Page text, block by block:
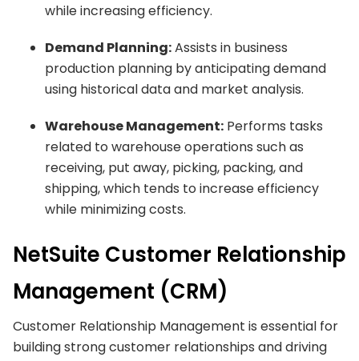
while increasing efficiency.
Demand Planning:Assists in business
production planning by anticipating demand
using historical data and market analysis.
Warehouse Management: Performs tasks
related to warehouse operations such as
receiving, put away, picking, packing, and
shipping, which tends to increase efficiency
while minimizing costs.
NetSuite Customer Relationship
Management (CRM)
Customer Relationship Management is essential for
building strong customer relationships and driving